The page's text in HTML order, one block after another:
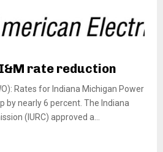
rate reduction
Rates for Indiana Michigan Power
by nearly 6 percent. The Indiana
(IURC) approved a...